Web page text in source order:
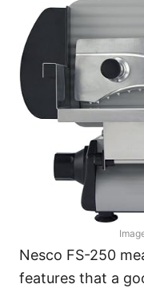
Nesco FS-250
features that a